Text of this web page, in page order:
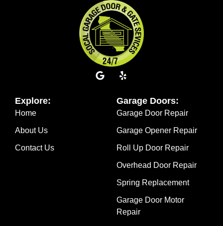
Explore:
Home
About Us
Contact Us
Garage Doors:
Garage Door Repair
Garage Opener Repair
Roll Up Door Repair
Overhead Door Repair
Spring Replacement
Garage Door Motor
Repair